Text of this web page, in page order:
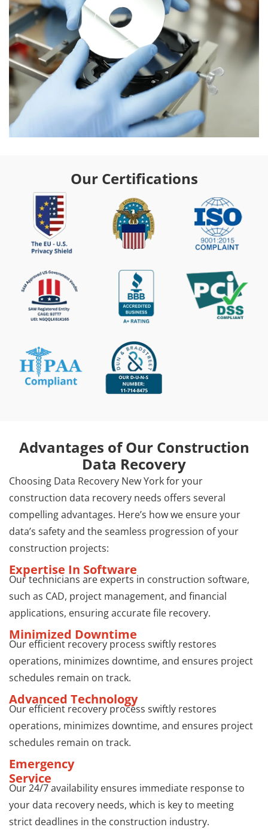
Our Certifications
Advantages of Our Construction
Data Recovery
Choosing Data Recovery New York for your
construction data recovery needs offers several
compelling advantages. Here’s how we ensure your
data’s safety and the seamless progression of your
construction projects:
Expertise In Software
Our technicians are experts in construction software,
such as CAD, project management, and financial
applications, ensuring accurate file recovery.
Minimized Downtime
Our efficient recovery process swiftly restores
operations, minimizes downtime, and ensures project
schedules remain on track.
Advanced Technology
Our efficient recovery process swiftly restores
operations, minimizes downtime, and ensures project
schedules remain on track.
Emergency
Service
Our 24/7 availability ensures immediate response to
your data recovery needs, which is key to meeting
strict deadlines in the construction industry.